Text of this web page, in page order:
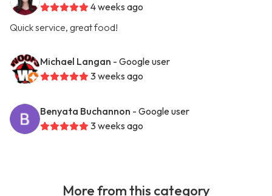
4 weeks ago
Quick service, great food!
Michael Langan - Google user
3 weeks ago
Benyata Buchannon - Google user
3 weeks ago
More from this category